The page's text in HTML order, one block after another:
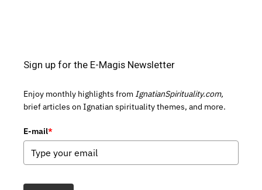
Sign up for the E-Magis Newsletter
Enjoy monthly highlights from IgnatianSpirituality.com,
brief articles on Ignatian spirituality themes, and more.
E-mail*